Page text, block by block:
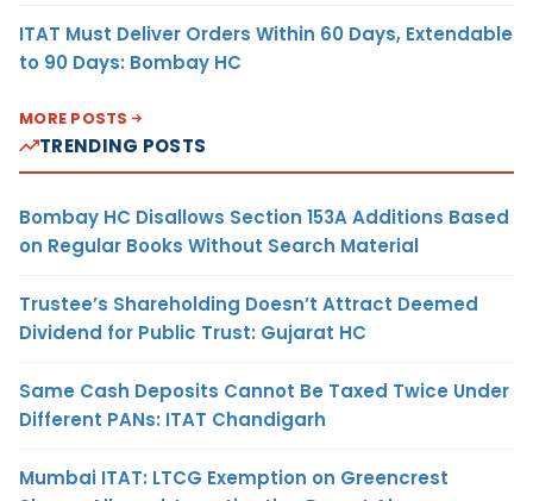
ITAT Must Deliver Orders Within 60 Days, Extendable
to 90 Days: Bombay HC
MORE POSTS
TRENDING POSTS
Bombay HC Disallows Section 153A Additions Based
on Regular Books Without Search Material
Trustee’s Shareholding Doesn’t Attract Deemed
Dividend for Public Trust: Gujarat HC
Same Cash Deposits Cannot Be Taxed Twice Under
Different PANs: ITAT Chandigarh
Mumbai ITAT: LTCG Exemption on Greencrest